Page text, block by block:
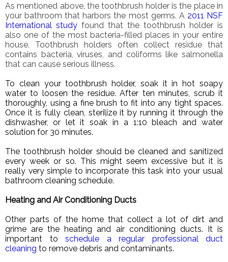
As mentioned above, the toothbrush holder is the place in
your bathroom that harbors the most germs. A 2011 NSF
International study found that the toothbrush holder is
also one of the most bacteria-filled places in your entire
house. Toothbrush holders often collect residue that
contains bacteria, viruses, and coliforms like salmonella
that can cause serious illness.
To clean your toothbrush holder, soak it in hot soapy
water to loosen the residue. After ten minutes, scrub it
thoroughly, using a fine brush to fit into any tight spaces.
Once it is fully clean, sterilize it by running it through the
dishwasher, or let it soak in a 1:10 bleach and water
solution for 30 minutes.
The toothbrush holder should be cleaned and sanitized
every week or so. This might seem excessive but it is
really very simple to incorporate this task into your usual
bathroom cleaning schedule.
Heating and Air Conditioning Ducts
Other parts of the home that collect a lot of dirt and
grime are the heating and air conditioning ducts. It is
important to schedule a regular professional duct
cleaning to remove debris and contaminants.